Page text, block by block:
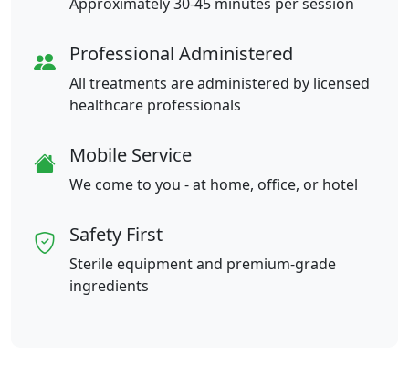
Professional Administered
All treatments are administered by licensed
healthcare professionals
Mobile Service
We come to you - at home, office, or hotel
Safety First
Sterile equipment and premium-grade
ingredients